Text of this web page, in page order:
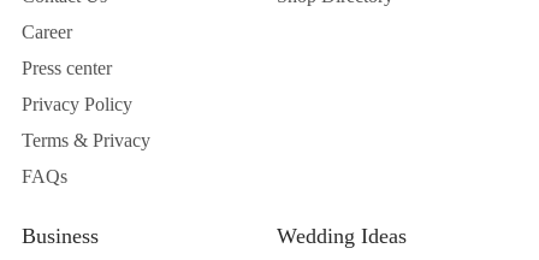
Career
Press center
Privacy Policy
Terms & Privacy
FAQs
Business Wedding Ideas